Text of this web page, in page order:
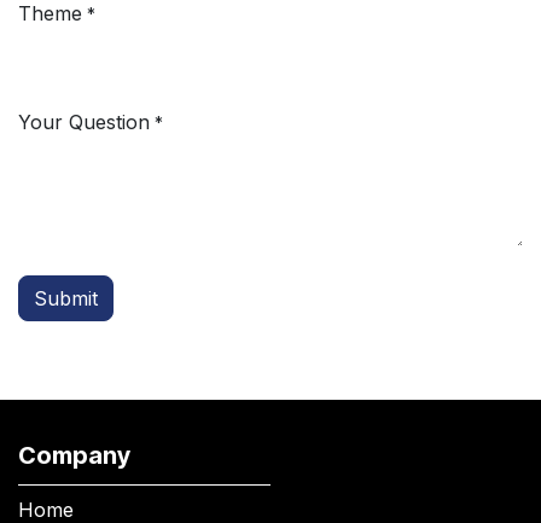
Theme *
Your Question *
Submit
Company
Home